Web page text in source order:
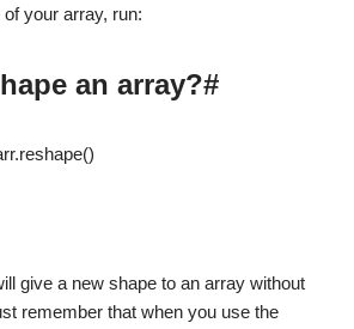
your array, run:
an array?#
give a new shape to an array without
remember that when you use the